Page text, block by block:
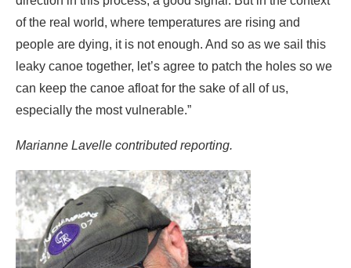
especially the most vulnerable.”
Marianne Lavelle contributed reporting.